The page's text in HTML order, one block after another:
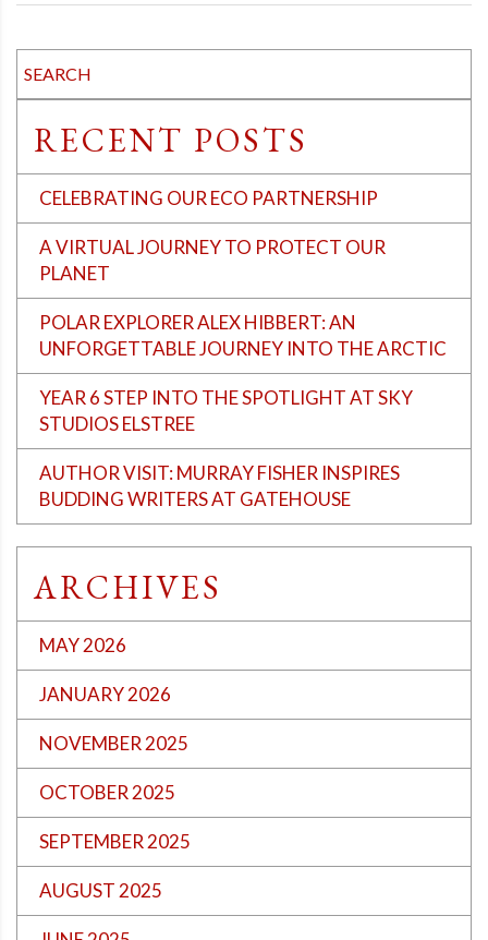
RECENT POSTS
CELEBRATING OUR ECO PARTNERSHIP
A VIRTUAL JOURNEY TO PROTECT OUR
PLANET
POLAR EXPLORER ALEX HIBBERT: AN
UNFORGETTABLE JOURNEY INTO THE ARCTIC
YEAR 6 STEP INTO THE SPOTLIGHT AT SKY
STUDIOS ELSTREE
AUTHOR VISIT: MURRAY FISHER INSPIRES
BUDDING WRITERS AT GATEHOUSE
ARCHIVES
MAY 2026
JANUARY 2026
NOVEMBER 2025
OCTOBER 2025
SEPTEMBER 2025
AUGUST 2025